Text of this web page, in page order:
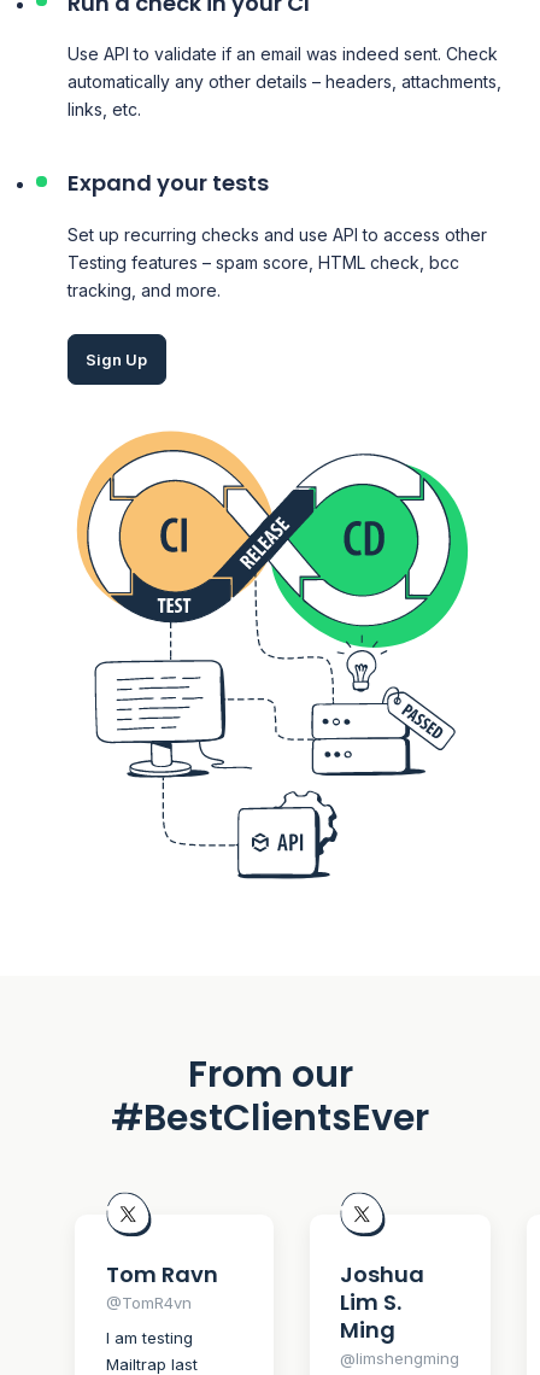
Use API to validate if an email was indeed sent. Check
automatically any other details – headers, attachments,
links, etc.
Expand your tests
Set up recurring checks and use API to access other
Testing features – spam score, HTML check, bcc
tracking, and more.
Sign Up
From our
#BestClientsEver
Tom Ravn
@TomR4vn
I am testing
Mailtrap last
Joshua
Lim S.
Ming
@limshengming